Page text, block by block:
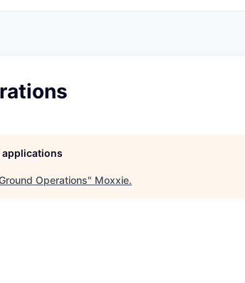
applications
Operations" Moxxie.